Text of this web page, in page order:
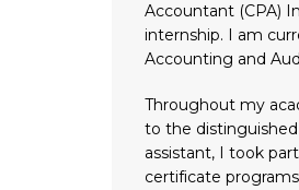
Accountant (CPA)
internship. I am
Accounting and
Throughout my
to the
assistant, I took
certificate